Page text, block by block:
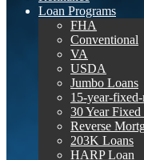
Loan Programs
FHA
Conventional
VA
USDA
Jumbo Loans
15-year-
30 Year
Reverse
203K Loans
HARP Loan